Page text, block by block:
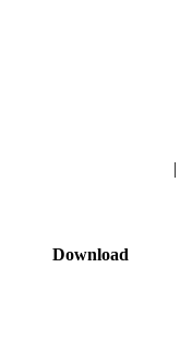
Download
|